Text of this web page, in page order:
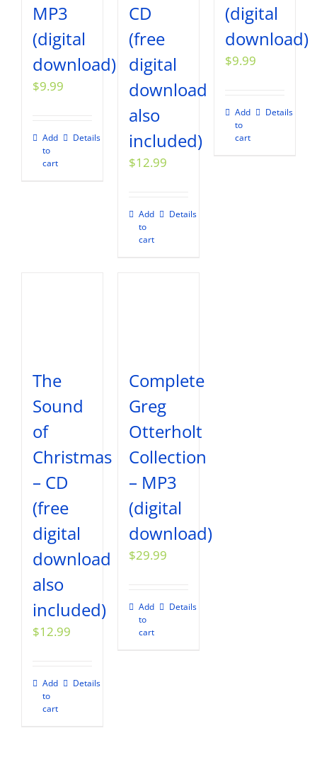
MP3
(digital
download)
$9.99
Add
to
cart
Details
CD
(free
digital
download
also
included)
$12.99
Add
to
cart
Details
(digital
download)
$9.99
Add
to
cart
Details
The
Sound
of
Christmas
– CD
(free
digital
download
also
included)
$12.99
Add
to
cart
Details
Complete
Greg
Otterholt
Collection
– MP3
(digital
download)
$29.99
Add
to
cart
Details